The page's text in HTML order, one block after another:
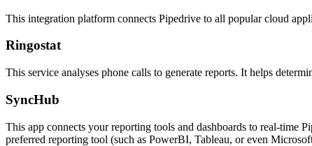
This integration platform connects Pipedrive to all popular cloud
Ringostat
This service analyses phone calls to generate reports. It helps
SyncHub
This app connects your reporting tools and dashboards to real-time
preferred reporting tool (such as PowerBI, Tableau, or even